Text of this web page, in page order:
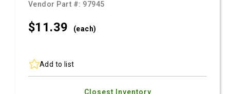
Vendor Part #: 97945
$11.39 (each)
Add to list
Closest Inventory